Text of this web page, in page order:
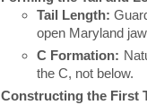
Tail Length:
open Maryland
C Formation:
the C, not below.
Constructing the First